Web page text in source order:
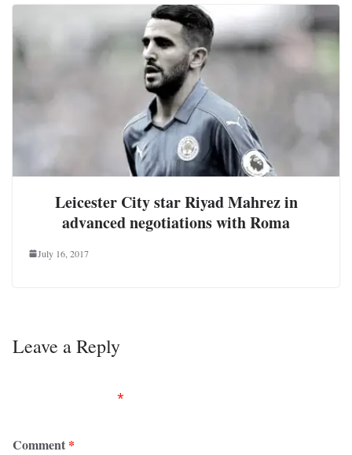
Leicester City star Riyad Mahrez in
advanced negotiations with Roma
July 16, 2017
Leave a Reply
*
Comment *